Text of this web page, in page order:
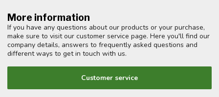
More information
If you have any questions about our products or your purchase,
make sure to visit our customer service page. Here you'll find our
company details, answers to frequently asked questions and
different ways to get in touch with us.
Customer service